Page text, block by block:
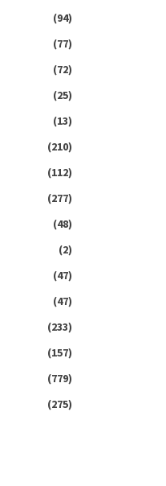
(94)
(77)
(72)
(25)
(13)
(210)
(112)
(277)
(48)
(2)
(47)
(47)
(233)
(157)
(779)
(275)